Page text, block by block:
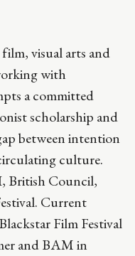
visual arts and
with
a committed
scholarship and
between intention
culture.
British Council,
Current
Film Festival
and BAM in